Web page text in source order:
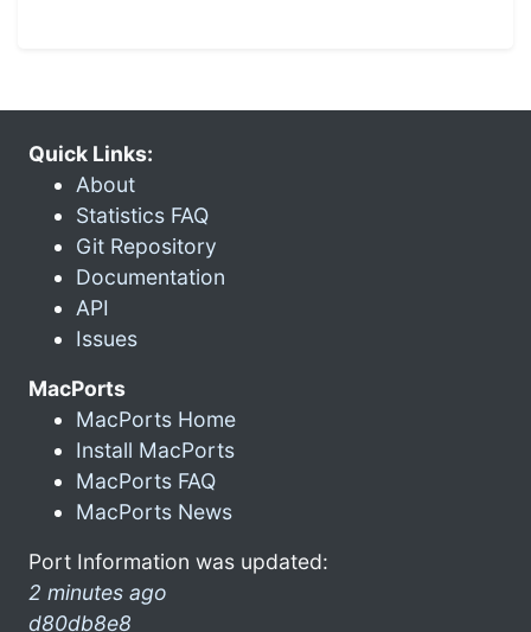
Quick Links:
About
Statistics FAQ
Git Repository
Documentation
API
Issues
MacPorts
MacPorts Home
Install MacPorts
MacPorts FAQ
MacPorts News
Port Information was updated:
2 minutes ago
d80db8e8